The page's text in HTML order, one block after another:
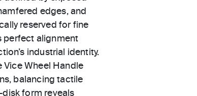
edges, and
reserved for fine
perfect alignment
industrial identity.
Wheel Handle
balancing tactile
form reveals